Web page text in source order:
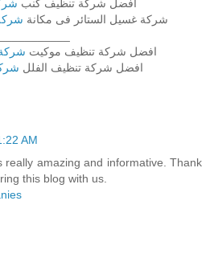
افضل شركة تنظيف كنب
شركة غسيل الستائر فى مكانة
افضل شركة تنظيف موكيت
افضل شركة تنظيف الفلل
AM
really amazing and informative. Thank
this blog with us.